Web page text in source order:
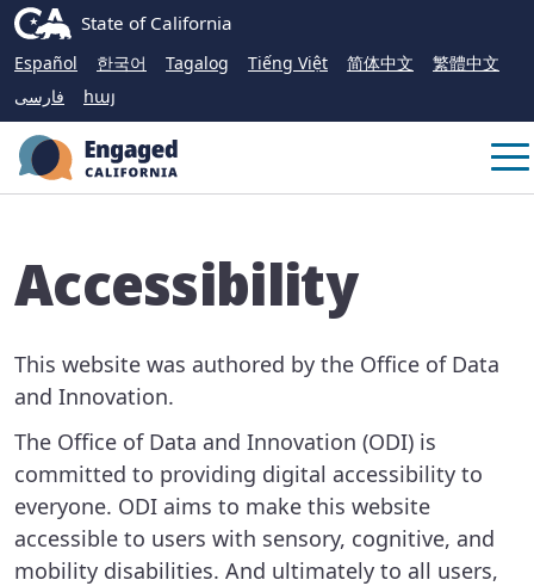
to
Main
CA.govState of California
Español 한국어 Tagalog Tiếng Việt 简体中文
繁體中文
فارسی
հայ
Accessibility
This website was authored by the Office of Data
and Innovation.
The Office of Data and Innovation (ODI) is
committed to providing digital accessibility to
everyone. ODI aims to make this website
accessible to users with sensory, cognitive, and
mobility disabilities. And ultimately to all users,